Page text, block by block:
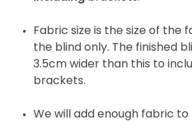
Fabric size is the size of the
the blind only. The finished
3.5cm wider than this to
brackets.
We will add enough fabric